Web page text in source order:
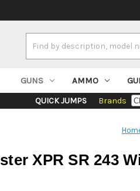
Keyword:
GUNS AMMO
QUICK JUMPS Brands
XPR SR 243